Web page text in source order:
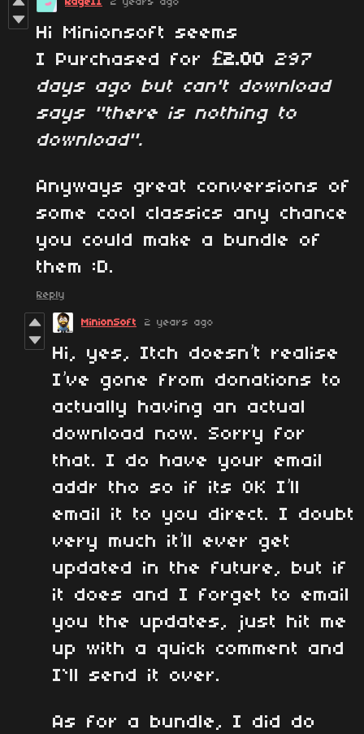
Hi Minionsoft seems
I Purchased for £2.00 297
days ago but can't download
says "there is nothing to
download".
Anyways great conversions of
some cool classics any chance
you could make a bundle of
them :D.
Reply
MinionSoft 2 years ago
Hi, yes, Itch doesn’t realise
I’ve gone from donations to
actually having an actual
download now. Sorry for
that. I do have your email
addr tho so if its OK I’ll
email it to you direct. I doubt
very much it’ll ever get
updated in the future, but if
it does and I forget to email
you the updates, just hit me
up with a quick comment and
I`ll send it over.
As for a bundle, I did do